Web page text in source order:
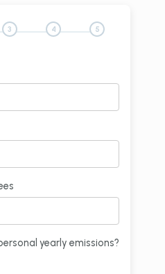
3 4 5
yearly emissions?